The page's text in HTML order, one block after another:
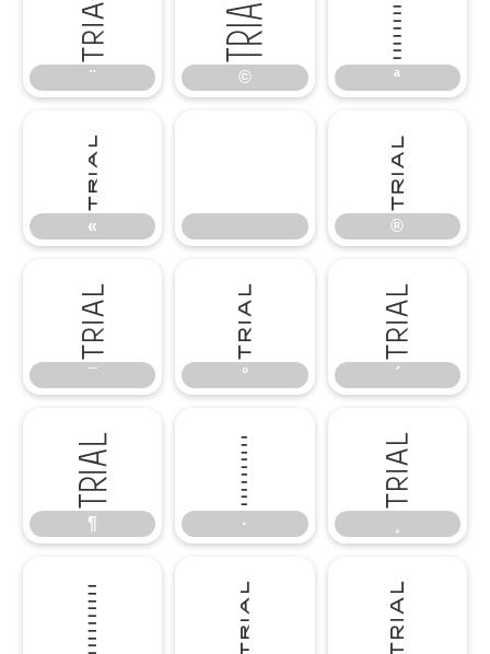
¨ © ª
«
«
®
®
¯
¯
°
°
´
´
¶
¶
·
·
¸
º » ¿